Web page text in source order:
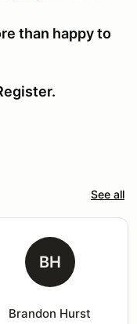
than happy to
See all
BH
Brandon Hurst